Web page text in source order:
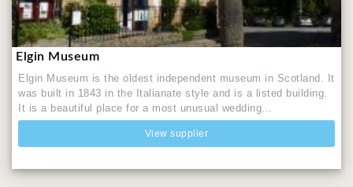
Elgin Museum
Elgin Museum is the oldest independent museum in Scotland. It
was built in 1843 in the Italianate style and is a listed building.
It is a beautiful place for a most unusual wedding...
View supplier